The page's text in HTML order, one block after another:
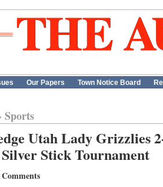
Our Papers Town Notice Board
Sports
Utah Lady Grizzlies
Stick Tournament